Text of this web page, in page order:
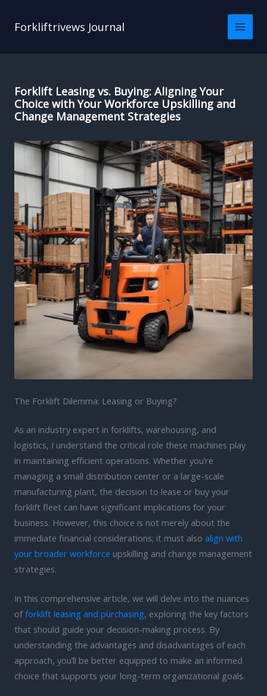
Forkliftrivews Journal
Forklift Leasing vs. Buying: Aligning Your
Choice with Your Workforce Upskilling and
Change Management Strategies
The Forklift Dilemma: Leasing or Buying?
As an industry expert in forklifts, warehousing, and
logistics, I understand the critical role these machines play
in maintaining efficient operations. Whether you’re
managing a small distribution center or a large-scale
manufacturing plant, the decision to lease or buy your
forklift fleet can have significant implications for your
business. However, this choice is not merely about the
immediate financial considerations; it must also align with
your broader workforce upskilling and change management
strategies.
In this comprehensive article, we will delve into the nuances
offorklift leasing and purchasing, exploring the key factors
that should guide your decision-making process. By
understanding the advantages and disadvantages of each
approach, you’ll be better equipped to make an informed
choice that supports your long-term organizational goals.